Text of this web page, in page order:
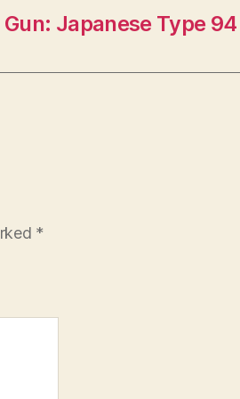
Gun: Japanese Type
*